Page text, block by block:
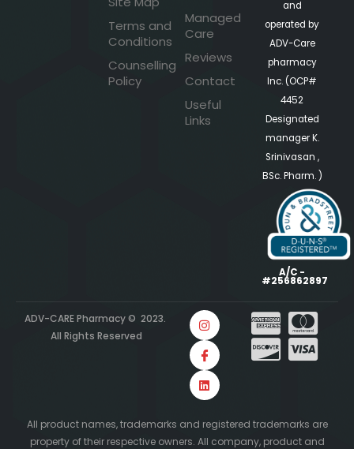
Terms and
Conditions
Counselling
Policy
Managed
Care
Reviews
Contact
Useful
Links
and
operated by
ADV-Care
pharmacy
Inc. (OCP#
4452
Designated
manager K.
Srinivasan ,
BSc. Pharm. )
A/C -
#256862897
ADV-CARE Pharmacy © 2023.
All Rights Reserved
All product names, trademarks and registered trademarks are
property of their respective owners. All company, product and